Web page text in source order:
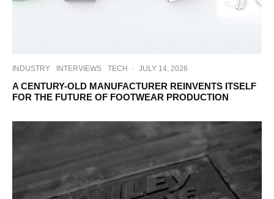
INDUSTRY INTERVIEWS TECH · JULY 14, 2026
A CENTURY-OLD MANUFACTURER REINVENTS ITSELF
FOR THE FUTURE OF FOOTWEAR PRODUCTION